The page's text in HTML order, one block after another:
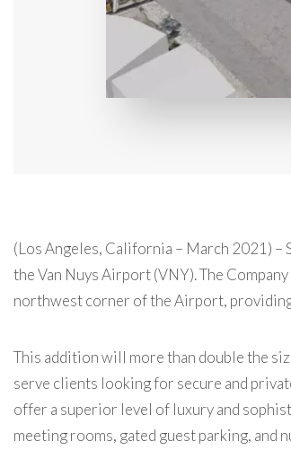
(Los Angeles, California – March 2021) –
the Van Nuys Airport (VNY). The
northwest corner of the Airport,
This addition will more than double the
serve clients looking for secure and
offer a superior level of luxury and
meeting rooms, gated guest parking, and